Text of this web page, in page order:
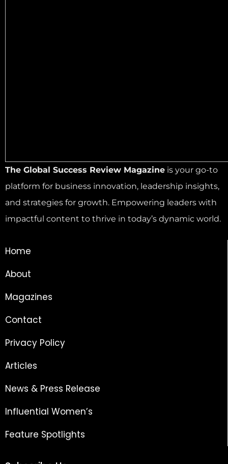
The Global Success Review Magazine is your go-to
platform for business innovation, leadership insights,
and strategies for growth. Empowering leaders with
impactful content to thrive in today’s dynamic world.
Home
About
Magazines
Contact
Privacy Policy
Articles
News & Press Release
Influential Women’s
Feature Spotlights